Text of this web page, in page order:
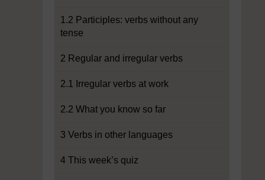
1.2 Participles: verbs without any
tense
2 Regular and irregular verbs
2.1 Irregular verbs at work
2.2 What you know so far
3 Verbs in other languages
4 This week’s quiz